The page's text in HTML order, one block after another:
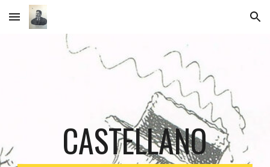
Skip to main content Skip to navigation
CASTELLANO